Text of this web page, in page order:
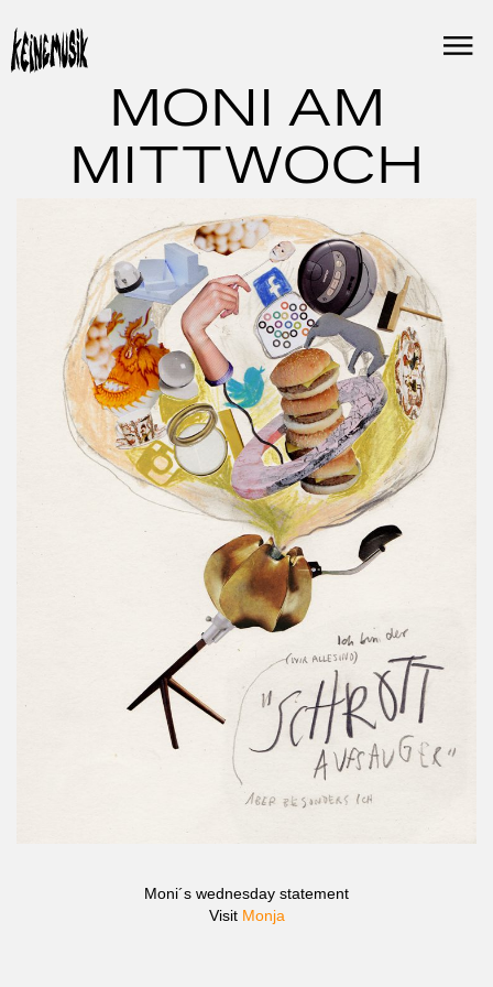
content
MONI AM
MITTWOCH
Moni´s wednesday statement
Visit Monja